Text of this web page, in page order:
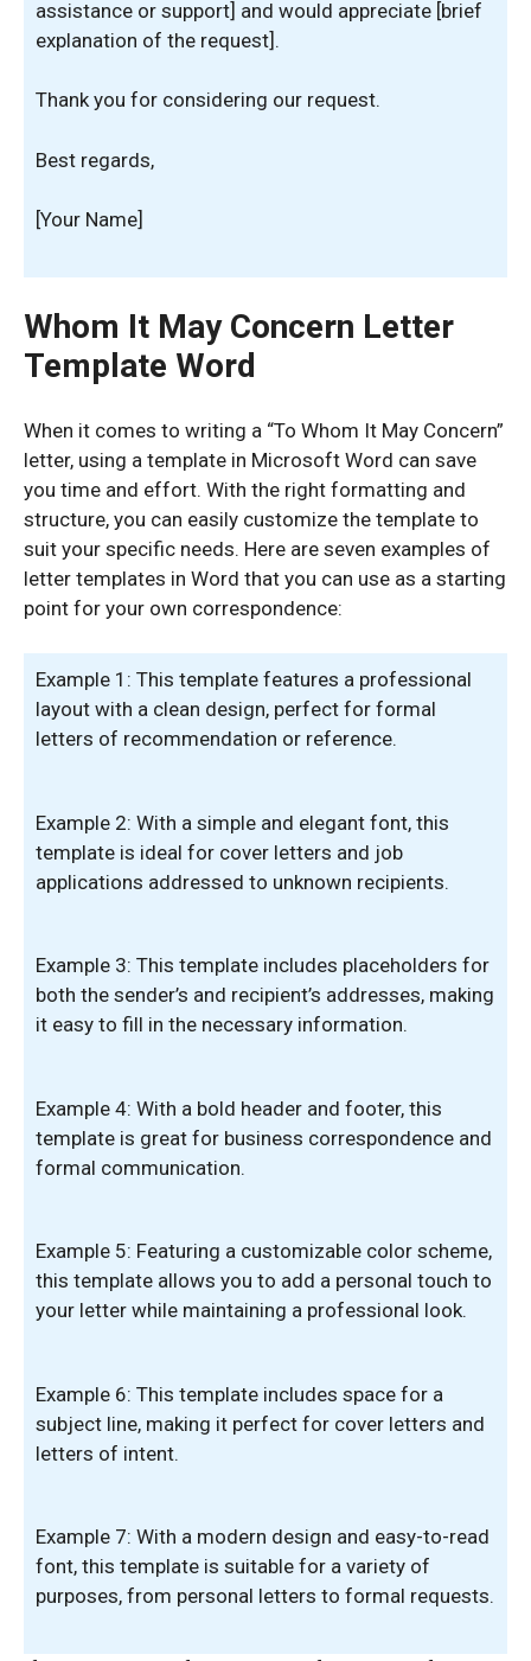
assistance or support] and would appreciate [brief
explanation of the request].
Thank you for considering our request.
Best regards,
[Your Name]
Whom It May Concern Letter
Template Word
When it comes to writing a “To Whom It May Concern”
letter, using a template in Microsoft Word can save
you time and effort. With the right formatting and
structure, you can easily customize the template to
suit your specific needs. Here are seven examples of
letter templates in Word that you can use as a starting
point for your own correspondence:
Example 1: This template features a professional
layout with a clean design, perfect for formal
letters of recommendation or reference.
Example 2: With a simple and elegant font, this
template is ideal for cover letters and job
applications addressed to unknown recipients.
Example 3: This template includes placeholders for
both the sender’s and recipient’s addresses, making
it easy to fill in the necessary information.
Example 4: With a bold header and footer, this
template is great for business correspondence and
formal communication.
Example 5: Featuring a customizable color scheme,
this template allows you to add a personal touch to
your letter while maintaining a professional look.
Example 6: This template includes space for a
subject line, making it perfect for cover letters and
letters of intent.
Example 7: With a modern design and easy-to-read
font, this template is suitable for a variety of
purposes, from personal letters to formal requests.